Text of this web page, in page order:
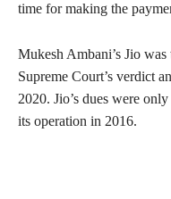
time for making the
Mukesh Ambani’s Jio
Supreme Court’s verdict
2020. Jio’s dues were
its operation in 2016.